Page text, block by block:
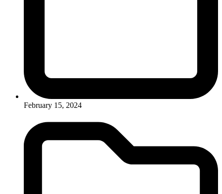
February 15, 2024